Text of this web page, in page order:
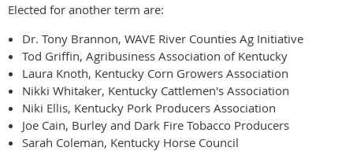
Elected for another term are:
Dr. Tony Brannon, WAVE River Counties Ag Initiative
Tod Griffin, Agribusiness Association of Kentucky
Laura Knoth, Kentucky Corn Growers Association
Nikki Whitaker, Kentucky Cattlemen's Association
Niki Ellis, Kentucky Pork Producers Association
Joe Cain, Burley and Dark Fire Tobacco Producers
Sarah Coleman, Kentucky Horse Council